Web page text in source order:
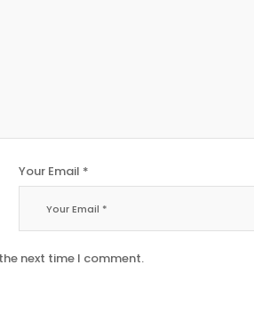
Your Email *
next time I comment.